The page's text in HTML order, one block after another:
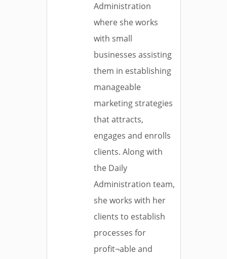
Administration
where she works
with small
businesses assisting
them in establishing
manageable
marketing strategies
that attracts,
engages and enrolls
clients. Along with
the Daily
Administration team,
she works with her
clients to establish
processes for
profit¬able and